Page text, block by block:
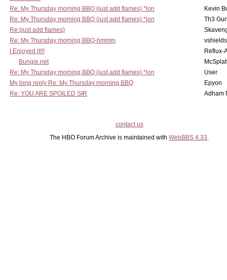
Re: My Thursday morning BBQ (just add flames) *lon
Kevin
Re: My Thursday morning BBQ (just add flames) *lon
Th3
Re:(just add flames)
Re: My Thursday morning BBQ-hmmm
I Enjoyed it!!!
Reflux-
Bungie.net
Re: My Thursday morning BBQ (just add flames) *lon
User
My long reply Re: My Thursday morning BBQ
Epyon
Re: YOU ARE SPOILED SIR
Adham
contact us
The HBO Forum Archive is maintained with WebBBS 4.33.